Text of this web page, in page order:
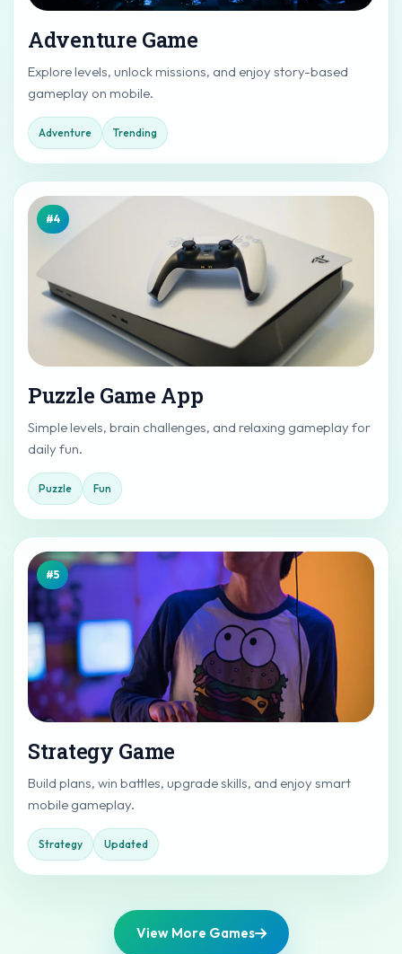
Adventure Game
Explore levels, unlock missions, and enjoy story-based
gameplay on mobile.
Adventure Trending
#4
Puzzle Game App
Simple levels, brain challenges, and relaxing gameplay for
daily fun.
Puzzle Fun
#5
Strategy Game
Build plans, win battles, upgrade skills, and enjoy smart
mobile gameplay.
Strategy Updated
View More Games